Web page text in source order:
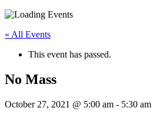
« All Events
This event has passed.
No Mass
October 27, 2021 @ 5:00 am - 5:30 am